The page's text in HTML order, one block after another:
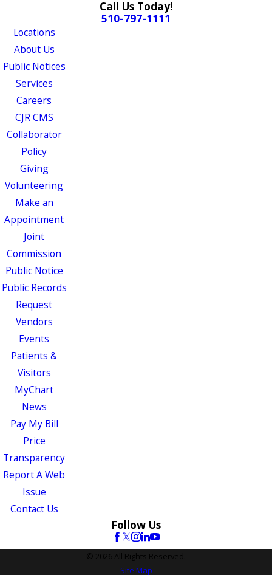
Call Us Today!
510-797-1111
Locations
About Us
Public Notices
Services
Careers
CJR CMS
Collaborator
Policy
Giving
Volunteering
Make an
Appointment
Joint
Commission
Public Notice
Public Records
Request
Vendors
Events
Patients &
Visitors
MyChart
News
Pay My Bill
Price
Transparency
Report A Web
Issue
Contact Us
Follow Us
© 2026 All Rights Reserved.
Site Map